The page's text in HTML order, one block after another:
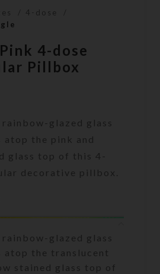
4-dose
4-dose
Pillbox
glazed glass
the pink and
glass top of this 4-
decorative pillbox.
glazed glass
atop the translucent
stained glass top of